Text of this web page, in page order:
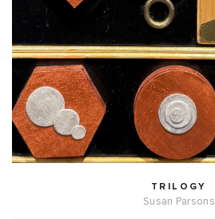
TRILOGY
Susan Parsons